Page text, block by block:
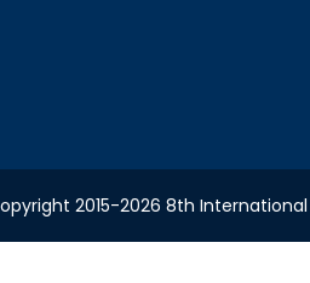
2015-2026 8th